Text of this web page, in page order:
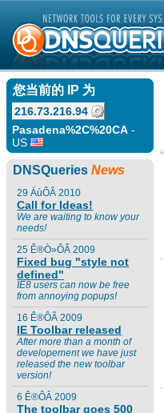
您当前的 IP 为
216.73.216.94
Pasadena%2C%20CA -
US
DNSQueries News
29 ÁùÔÂ 2010
Call for Ideas!
We are waiting to know your
needs!
25 Ê®Ò»ÔÂ 2009
Fixed bug "style not
defined"
IE8 users can now be free
from annoying popups!
16 Ê®ÔÂ 2009
IE Toolbar released
After more than a month of
developement we have just
released the new toolbar
version!
6 Ê®ÔÂ 2009
The toolbar goes 500